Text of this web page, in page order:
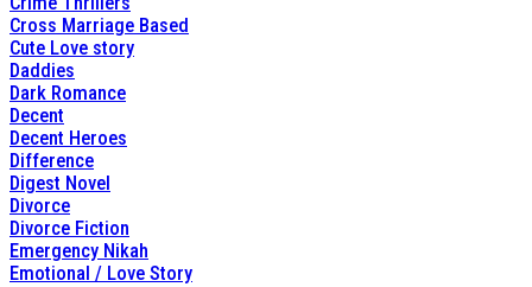
Cross Marriage Based
Cute Love story
Daddies
Dark Romance
Decent
Decent Heroes
Difference
Digest Novel
Divorce
Divorce Fiction
Emergency Nikah
Emotional / Love Story